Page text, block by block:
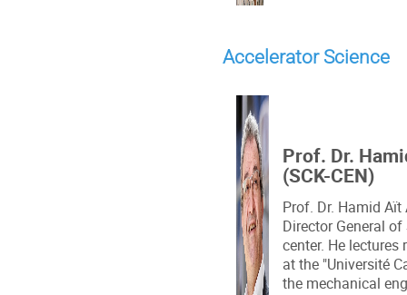
Accelerator Science
Prof. Dr.
(SCK-CEN)
Prof. Dr. Hamid
Director General of
center. He
at the "Université
the mechanical